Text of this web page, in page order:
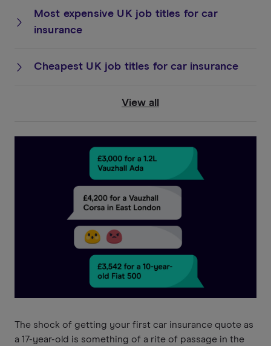
Most expensive UK job titles for car
insurance
Cheapest UK job titles for car insurance
View all
The shock of getting your first car insurance quote as
a 17-year-old is something of a rite of passage in the